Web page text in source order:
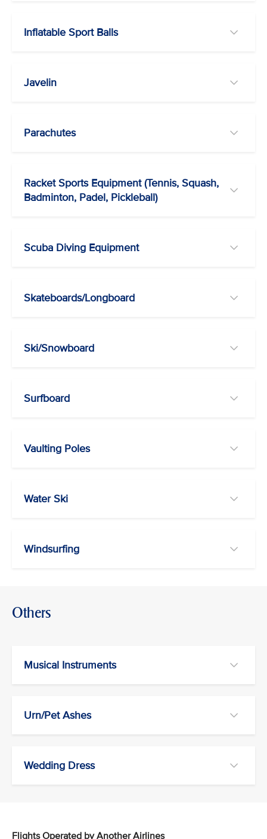
Inflatable Sport Balls
Javelin
Parachutes
Racket Sports Equipment (Tennis, Squash,
Badminton, Padel, Pickleball)
Scuba Diving Equipment
Skateboards/Longboard
Ski/Snowboard
Surfboard
Vaulting Poles
Water Ski
Windsurfing
Others
Musical Instruments
Urn/Pet Ashes
Wedding Dress
Flights Operated by Another Airlines